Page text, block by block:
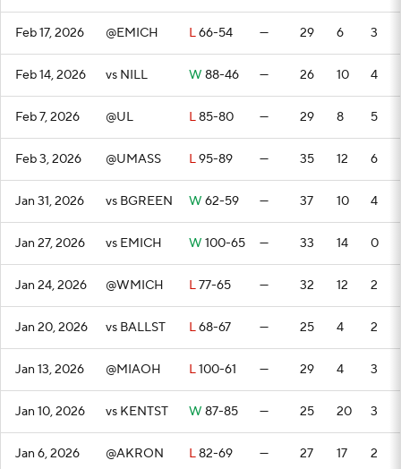
Feb 17, 2026 @EMICH L66-54 — 29 6 3
Feb 14, 2026 vs NILL W 88-46 — 26 10 4
Feb 7, 2026 @UL L85-80 — 29 8 5
Feb 3, 2026 @UMASS L95-89 — 35 12 6
Jan 31, 2026 vs BGREEN W 62-59 — 37 10 4
Jan 27, 2026 vs EMICH W 100-65 — 33 14 0
Jan 24, 2026 @WMICH L77-65 — 32 12 2
Jan 20, 2026 vs BALLST L68-67 — 25 4 2
Jan 13, 2026 @MIAOH L100-61 — 29 4 3
Jan 10, 2026 vs KENTST W 87-85 — 25 20 3
Jan 6, 2026 @AKRON L82-69 — 27 17 2